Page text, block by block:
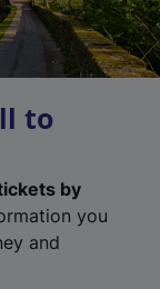
to
by
you
and